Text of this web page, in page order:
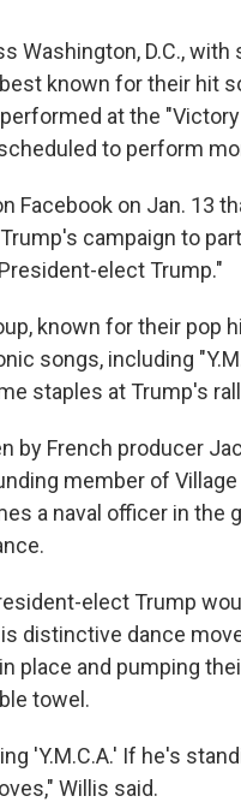
Washington, D.C.,
known for their hit
at the
to perform
Facebook on Jan. 13
campaign to
elect Trump."
known for their pop
songs, including
staples at Trump's
by French producer
member of
a naval officer in the
elect Trump
distinctive dance
place and pumping
towel.
'Y.M.C.A.' If he's
Willis said.